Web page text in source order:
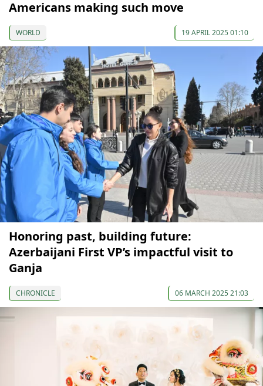
Americans making such move
WORLD 19 APRIL 2025 01:10
Honoring past, building future:
Azerbaijani First VP’s impactful visit to
Ganja
CHRONICLE 06 MARCH 2025 21:03